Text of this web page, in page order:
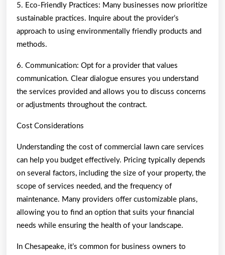
5. Eco-Friendly Practices: Many businesses now prioritize
sustainable practices. Inquire about the provider’s
approach to using environmentally friendly products and
methods.
6. Communication: Opt for a provider that values
communication. Clear dialogue ensures you understand
the services provided and allows you to discuss concerns
or adjustments throughout the contract.
Cost Considerations
Understanding the cost of commercial lawn care services
can help you budget effectively. Pricing typically depends
on several factors, including the size of your property, the
scope of services needed, and the frequency of
maintenance. Many providers offer customizable plans,
allowing you to find an option that suits your financial
needs while ensuring the health of your landscape.
In Chesapeake, it’s common for business owners to